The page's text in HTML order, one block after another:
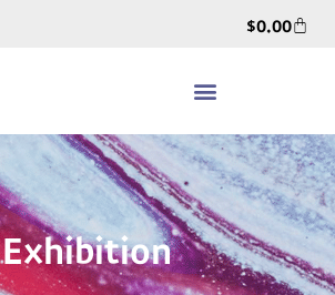
$0.00
Exhibition